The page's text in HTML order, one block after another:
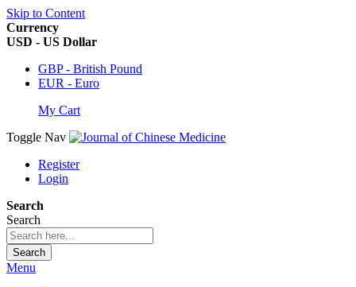
Skip to Content
Currency
USD - US Dollar
GBP - British Pound
EUR - Euro
My Cart
Toggle Nav
Register
Login
Search
Search
Search
Menu